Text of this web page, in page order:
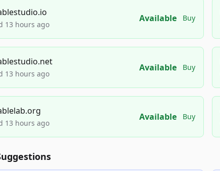
13 hours ago
Available Buy
13 hours ago
Available Buy
13 hours ago
Available Buy